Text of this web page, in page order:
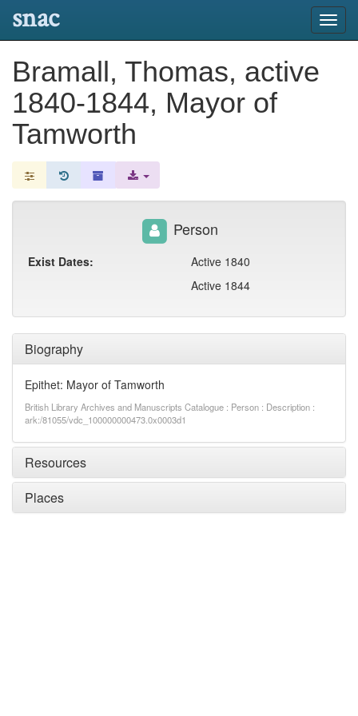
snac
Bramall, Thomas, active
1840-1844, Mayor of
Tamworth
Biography
Epithet: Mayor of Tamworth
British Library Archives and Manuscripts Catalogue : Person : Description :
ark:/81055/vdc_100000000473.0x0003d1
Resources
Places
Person
Exist Dates:
Active 1840
Active 1844